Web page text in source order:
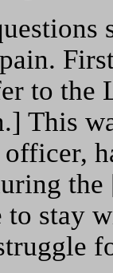
to the
This
to stay